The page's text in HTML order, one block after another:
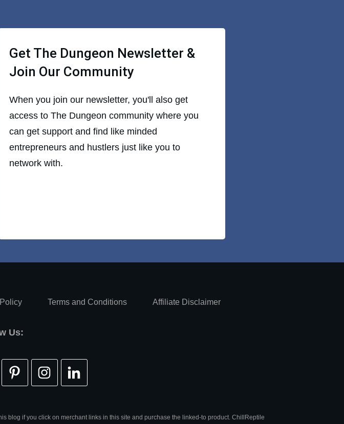
Get The Dungeon Newsletter &
Join Our Community
When you join our newsletter, you'll also get
access to The Dungeon community where you
can get support and find like minded
entrepreneurs and hustlers just like you to
network with.
Terms and Conditions Affiliate Disclaimer
Us:
blog if you click on merchant links in this site and purchase the linked-to product. ChillReptile